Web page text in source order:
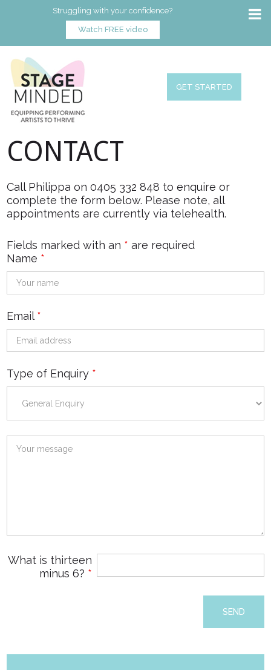
Struggling with your confidence?
Watch FREE video
GET STARTED
CONTACT
Call Philippa on 0405 332 848 to enquire or
complete the form below. Please note, all
appointments are currently via telehealth.
Fields marked with an * are required
Name *
Email *
Type of Enquiry *
What is thirteen
minus 6? *